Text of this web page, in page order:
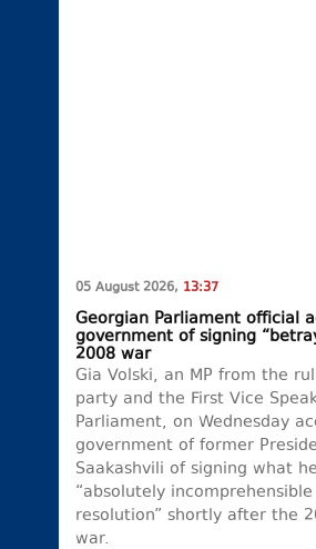
05 August 2026, 13:37
Georgian Parliament official
government of signing
2008 war
Gia Volski, an MP from the
party and the First Vice
Parliament, on Wednesday
government of former
Saakashvili of signing what
“absolutely
resolution” shortly after the
war.